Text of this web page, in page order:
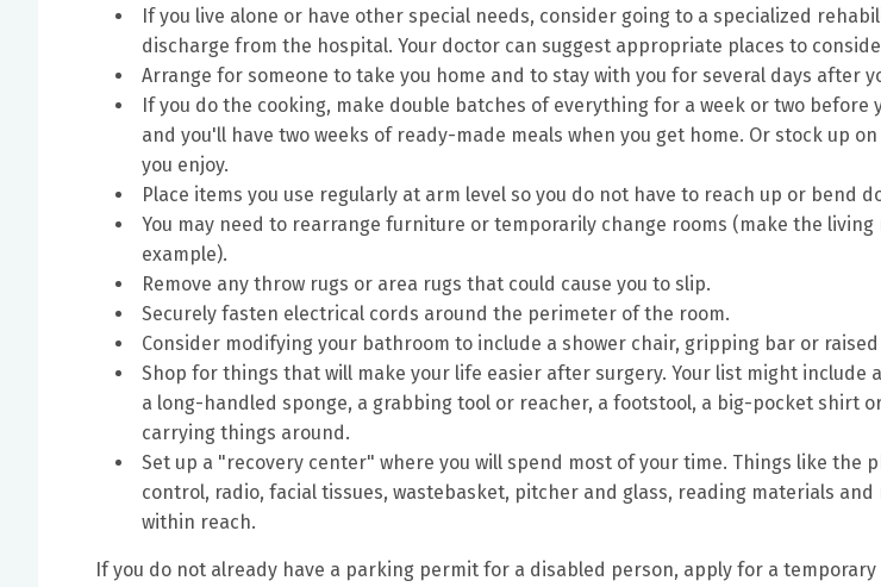
If you live alone or have other special needs, consider going to a specialized
discharge from the hospital. Your doctor can suggest appropriate places to
Arrange for someone to take you home and to stay with you for several days after
If you do the cooking, make double batches of everything for a week or two before
and you'll have two weeks of ready-made meals when you get home. Or stock up
you enjoy.
Place items you use regularly at arm level so you do not have to reach up or bend
You may need to rearrange furniture or temporarily change rooms (make the
example).
Remove any throw rugs or area rugs that could cause you to slip.
Securely fasten electrical cords around the perimeter of the room.
Consider modifying your bathroom to include a shower chair, gripping bar or
Shop for things that will make your life easier after surgery. Your list might include
a long-handled sponge, a grabbing tool or reacher, a footstool, a big-pocket shirt
carrying things around.
Set up a "recovery center" where you will spend most of your time. Things like the
control, radio, facial tissues, wastebasket, pitcher and glass, reading materials
within reach.
If you do not already have a parking permit for a disabled person, apply for a temporary